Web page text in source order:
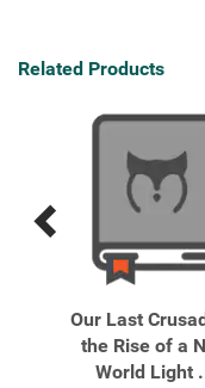
Related Products
Previous
Next
Our Last
the Rise of a
World Light